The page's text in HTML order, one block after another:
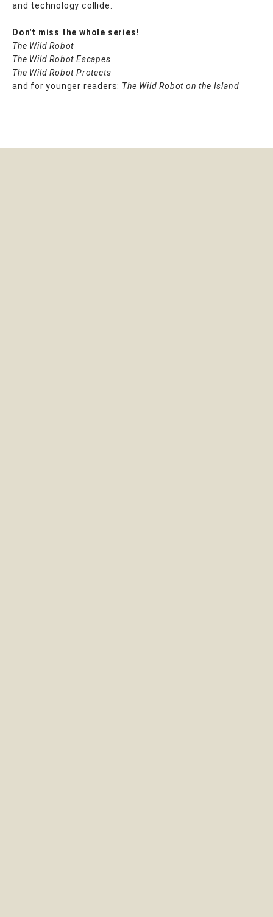
and technology collide.
Don't miss the whole series!
The Wild Robot
The Wild Robot Escapes
The Wild Robot Protects
and for younger readers: The Wild Robot on the Island